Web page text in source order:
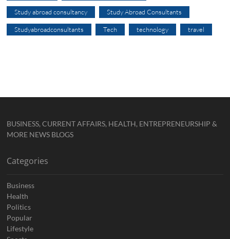
Study abroad consultancy Study Abroad Consultants
Studyabroadconsultants Tech technology travel
BUSINESS, CURRENT AFFAIRS, HEALTH, ENTREPRENEURSHIP &
MORE NEWS BLOGS
Categories
Business
Health
Politics
Popular
Lifestyle